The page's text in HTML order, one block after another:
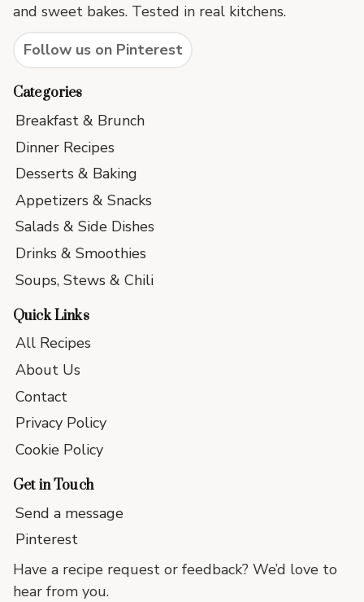
and sweet bakes. Tested in real kitchens.
Follow us on Pinterest
Categories
Breakfast & Brunch
Dinner Recipes
Desserts & Baking
Appetizers & Snacks
Salads & Side Dishes
Drinks & Smoothies
Soups, Stews & Chili
Quick Links
All Recipes
About Us
Contact
Privacy Policy
Cookie Policy
Get in Touch
Send a message
Pinterest
Have a recipe request or feedback? We’d love to
hear from you.